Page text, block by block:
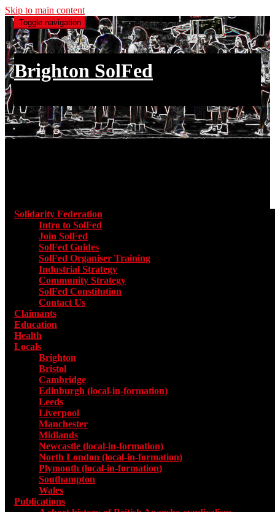
Skip to main content
Toggle navigation
Brighton SolFed
Solidarity Federation
Intro to SolFed
Join SolFed
SolFed Guides
SolFed Organiser Training
Industrial Strategy
Community Strategy
SolFed Constitution
Contact Us
Claimants
Education
Health
Locals
Brighton
Bristol
Cambridge
Edinburgh (local-in-formation)
Leeds
Liverpool
Manchester
Midlands
Newcastle (local-in-formation)
North London (local-in-formation)
Plymouth (local-in-formation)
Southampton
Wales
Publications